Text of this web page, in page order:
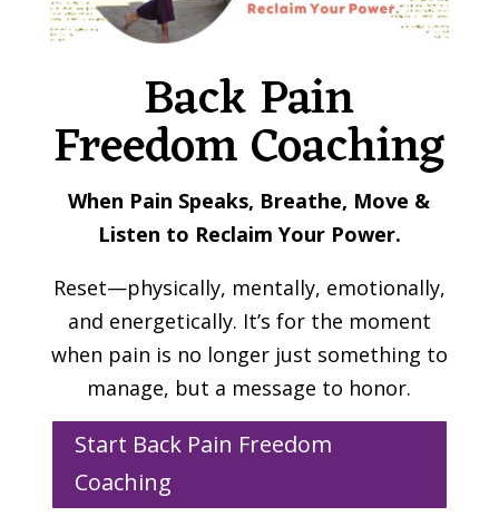
Back Pain
Freedom Coaching
When Pain Speaks, Breathe, Move &
Listen to Reclaim Your Power.
Reset—physically, mentally, emotionally,
and energetically. It’s for the moment
when pain is no longer just something to
manage, but a message to honor.
Start Back Pain Freedom
Coaching